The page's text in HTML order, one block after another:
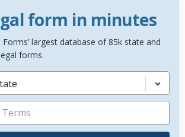
form in minutes
largest database of 85k state and
forms.